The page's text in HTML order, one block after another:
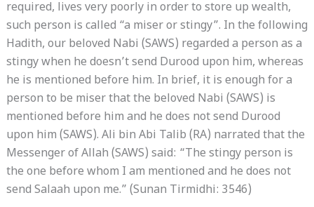
required, lives very poorly in order to store up wealth,
such person is called “a miser or stingy”. In the following
Hadith, our beloved Nabi (SAWS) regarded a person as a
stingy when he doesn’t send Durood upon him, whereas
he is mentioned before him. In brief, it is enough for a
person to be miser that the beloved Nabi (SAWS) is
mentioned before him and he does not send Durood
upon him (SAWS). Ali bin Abi Talib (RA) narrated that the
Messenger of Allah (SAWS) said: “The stingy person is
the one before whom I am mentioned and he does not
send Salaah upon me.” (Sunan Tirmidhi: 3546)